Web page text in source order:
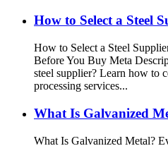
How to Select a Steel
How to Select a Steel
Before You Buy Meta
steel supplier? Learn how to
processing services...
What Is Galvanized
What Is Galvanized Metal?